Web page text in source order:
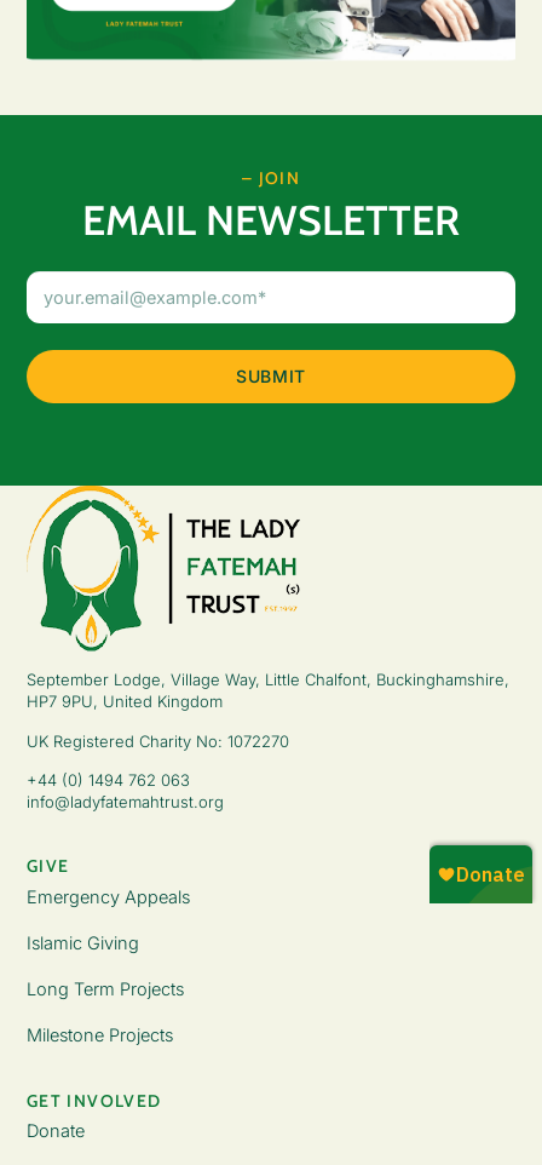
– JOIN
EMAIL NEWSLETTER
September Lodge, Village Way, Little Chalfont, Buckinghamshire,
HP7 9PU, United Kingdom
UK Registered Charity No: 1072270
+44 (0) 1494 762 063
info@ladyfatemahtrust.org
GIVE
Emergency Appeals
Islamic Giving
Long Term Projects
Milestone Projects
GET INVOLVED
Donate